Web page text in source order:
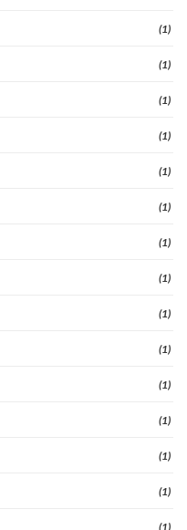
(1)
(1)
(1)
(1)
(1)
(1)
(1)
(1)
(1)
(1)
(1)
(1)
(1)
(1)
(1)